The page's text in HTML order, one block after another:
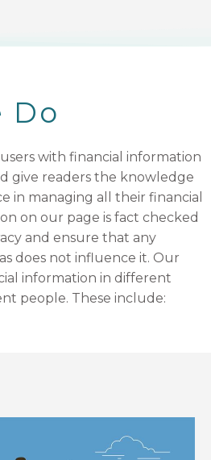
Do
with financial information
give readers the knowledge
in managing all their financial
on our page is fact checked
and ensure that any
does not influence it. Our
information in different
people. These include: